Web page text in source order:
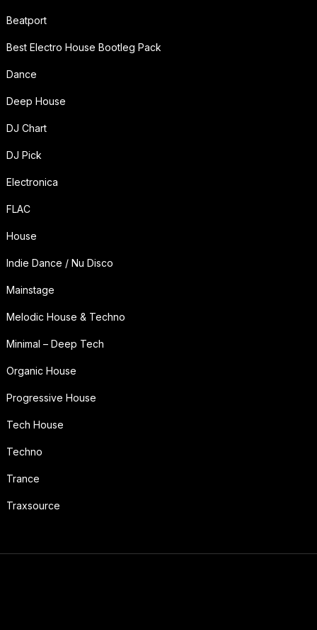
Beatport
Best Electro House Bootleg Pack
Dance
Deep House
DJ Chart
DJ Pick
Electronica
FLAC
House
Indie Dance / Nu Disco
Mainstage
Melodic House & Techno
Minimal – Deep Tech
Organic House
Progressive House
Tech House
Techno
Trance
Traxsource